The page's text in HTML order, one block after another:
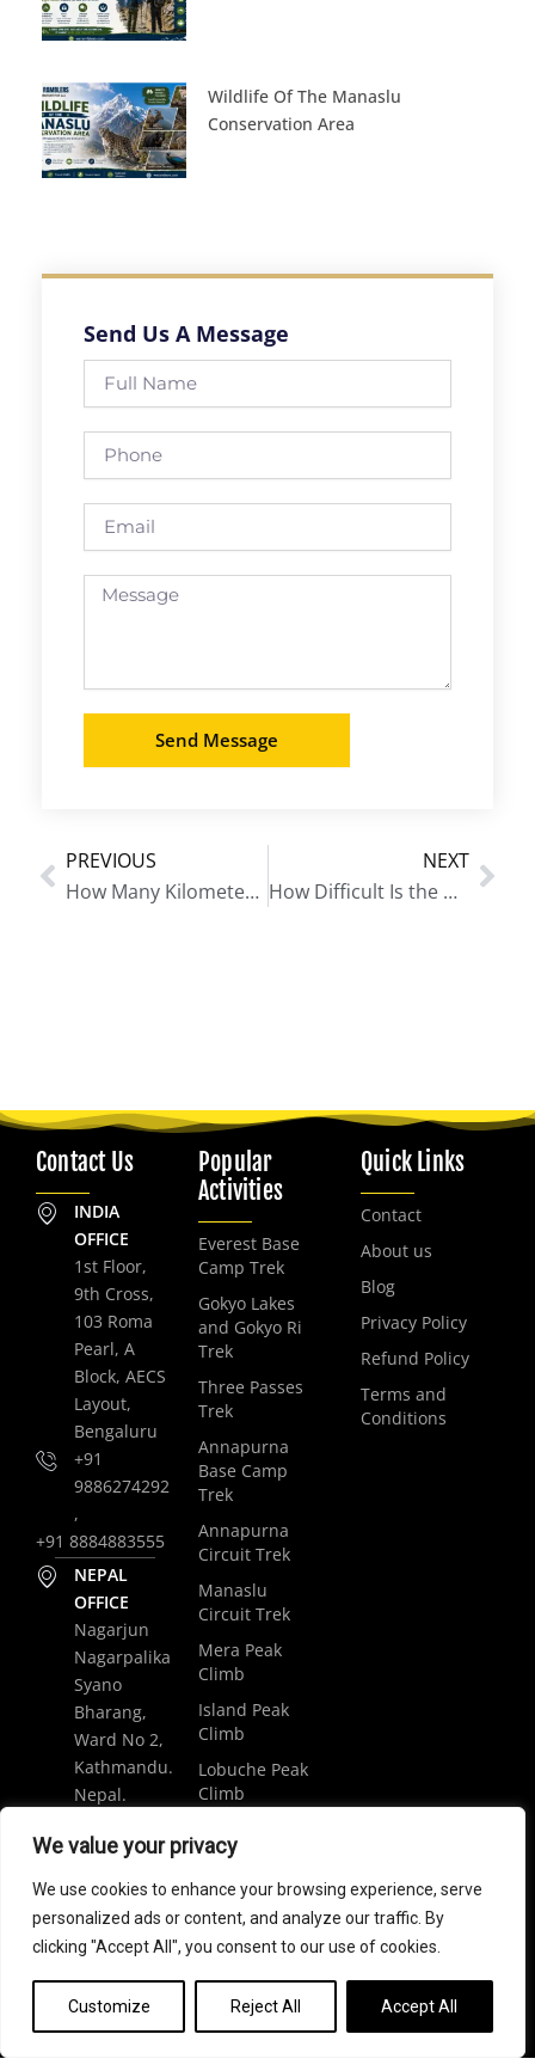
We value your privacy
We use cookies to enhance your browsing experience, serve
personalized ads or content, and analyze our traffic. By
clicking "Accept All", you consent to our use of cookies.
Customize Reject All Accept All
Wildlife Of The Manaslu
Conservation Area
Send Us A Message
Full
Name
Phone
Email
Message
Send Message
Prev
PREVIOUS
How Many Kilometers Is the Annapurna Base Camp Trek?
NEXT
How Difficult Is the Manaslu Circuit Trek?
Contact Us
INDIA
OFFICE
1st Floor,
9th Cross,
103 Roma
Pearl, A
Block, AECS
Layout,
Bengaluru
+91
9886274292
,
+91 8884883555
NEPAL
OFFICE
Nagarjun
Nagarpalika
Syano
Bharang,
Ward No 2,
Kathmandu.
Nepal.
+977
trip@weramblers.com
Popular
Activities
Everest Base
Camp Trek
Gokyo Lakes
and Gokyo Ri
Trek
Three Passes
Trek
Annapurna
Base Camp
Trek
Annapurna
Circuit Trek
Manaslu
Circuit Trek
Mera Peak
Climb
Island Peak
Climb
Lobuche Peak
Climb
Everest Base
Camp Trek
Quick Links
Contact
About us
Blog
Privacy Policy
Refund Policy
Terms and
Conditions
Copyright © 2024 Weramblers.com | All Rights Reserved.